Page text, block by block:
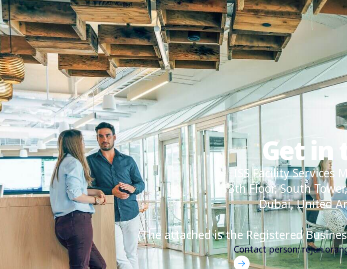
Get in
ISS Facility Services
13th Floor, South
Dubai, United
(The attached is the Registered
Contact person: